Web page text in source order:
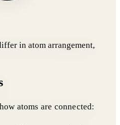
in atom arrangement,
atoms are connected: